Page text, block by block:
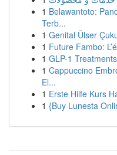
1 Belawantoto:
Terb...
1 Genital Ülser
1 Future Fambo:
1 GLP-1
1 Cappuccino
El...
1 Erste Hilfe Kurs
1 {Buy Lunesta